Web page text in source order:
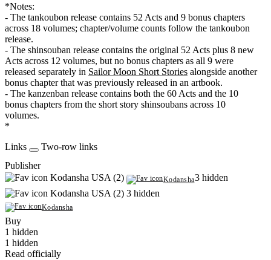
*Notes:
- The tankoubon release contains 52 Acts and 9 bonus chapters
across 18 volumes; chapter/volume counts follow the tankoubon
release.
- The shinsouban release contains the original 52 Acts plus 8 new
Acts across 12 volumes, but no bonus chapters as all 9 were
released separately in Sailor Moon Short Stories alongside another
bonus chapter that was previously released in an artbook.
- The kanzenban release contains both the 60 Acts and the 10
bonus chapters from the short story shinsoubans across 10
volumes.
*
Links
Two-row links
Publisher
Kodansha USA (2)
Kodansha3 hidden
Kodansha USA (2) 3 hidden
Kodansha
Buy
1 hidden
1 hidden
Read officially